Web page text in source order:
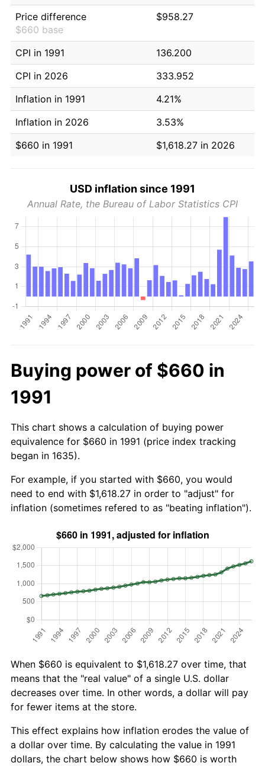
Price difference
$660 base
$958.27
CPI in 1991
136.200
CPI in 2026
333.952
Inflation in 1991
4.21%
Inflation in 2026
3.53%
$660 in 1991
$1,618.27 in 2026
USD inflation since 1991
Annual Rate, the Bureau of Labor Statistics CPI
Buying power of $660 in
1991
This chart shows a calculation of buying power
equivalence for $660 in 1991 (price index tracking
began in 1635).
For example, if you started with $660, you would
need to end with $1,618.27 in order to "adjust" for
inflation (sometimes refered to as "beating inflation").
When $660 is equivalent to $1,618.27 over time, that
means that the "real value" of a single U.S. dollar
decreases over time. In other words, a dollar will pay
for fewer items at the store.
This effect explains how inflation erodes the value of
a dollar over time. By calculating the value in 1991
dollars, the chart below shows how $660 is worth